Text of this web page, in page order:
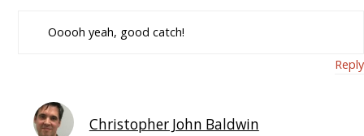
Ooooh yeah, good catch!
Reply
Christopher John Baldwin